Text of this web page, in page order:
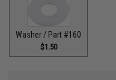
Washer / Part #160
$1.50